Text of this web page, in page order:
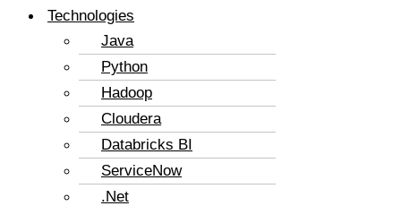
Technologies
Java
Python
Hadoop
Cloudera
Databricks BI
ServiceNow
.Net